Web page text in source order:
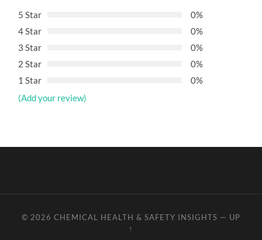
5 Star
0%
4 Star
0%
3 Star
0%
2 Star
0%
1 Star
0%
(Add your review)
© 2026 CHEMICAL HEALTH & SAFETY INSIGHTS — UP
↑